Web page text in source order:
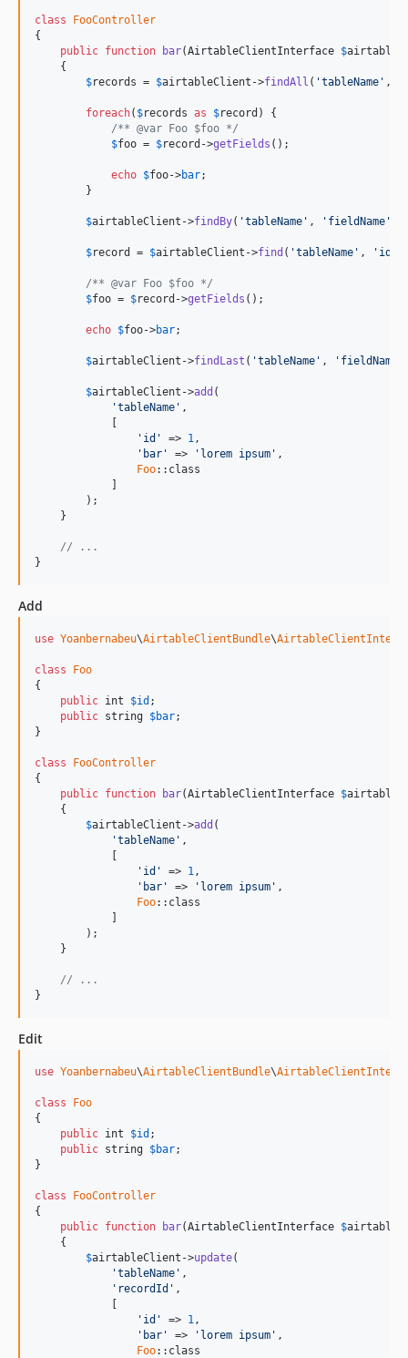
class
FooController
{
public function bar(AirtableClientInterface $
    {
$records = $airtableClient ->findAll ( 'tableName ' ,
foreach( $records as $record ) {
/** @var Foo $foo */
$foo = $record ->getFields ();
echo $foo->bar;
        }
$airtableClient ->findBy( 'tableName ' , ' fieldName '
$record = $airtableClient ->find ( 'tableName ' , ' id
/** @var Foo $foo */
$foo = $record ->getFields ();
echo $foo->bar;
$airtableClient ->findLast ( 'tableName ' , ' fieldName
$airtableClient ->add (
'tableName ' ,
            [
' id ' => 1 ,
' bar ' => ' lorem ipsum ' ,
Foo::class
            ]
        );
    }
// ...
}
Add
use Yoanbernabeu\AirtableClientBundle\
class
Foo
{
public int $id ;
public string $bar;
}
class
FooController
{
public function bar(AirtableClientInterface $
    {
$airtableClient ->add (
'tableName ' ,
            [
' id ' => 1 ,
' bar ' => ' lorem ipsum ' ,
Foo::class
            ]
        );
    }
// ...
}
Edit
use Yoanbernabeu\AirtableClientBundle\
class
Foo
{
public int $id ;
public string $bar;
}
class
FooController
{
public function bar(AirtableClientInterface $
    {
$airtableClient ->update(
'tableName ' ,
' recordId ' ,
            [
' id ' => 1 ,
' bar ' => ' lorem ipsum ' ,
Foo::class